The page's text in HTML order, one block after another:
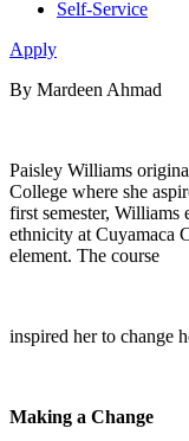
Self-Service
Apply
By Mardeen Ahmad
Paisley Williams
College where she
first semester, Williams
ethnicity at Cuyamaca
element. The course
inspired her to change
Making a Change